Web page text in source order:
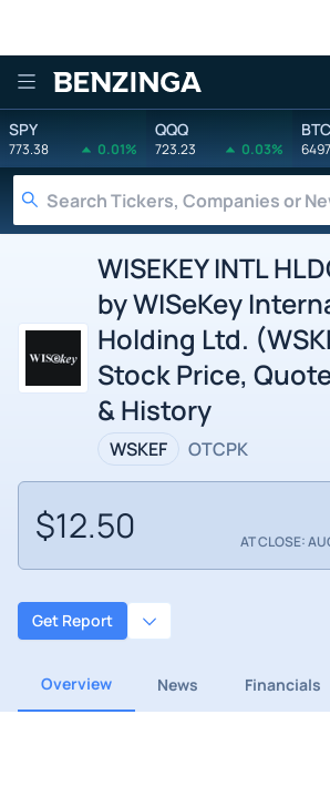
Benzinga
SPY
773.38 0.01%
QQQ
723.23 0.03%
WISEKEY INTL
by WISeKey
Holding Ltd.
Stock Price,
& History
WSKEF OTCPK
$12.50 AT CLOSE:
Get Report
Overview News Financials